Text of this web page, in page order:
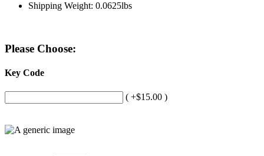
Shipping Weight: 0.0625lbs
Please Choose:
Key Code
( +$15.00 )